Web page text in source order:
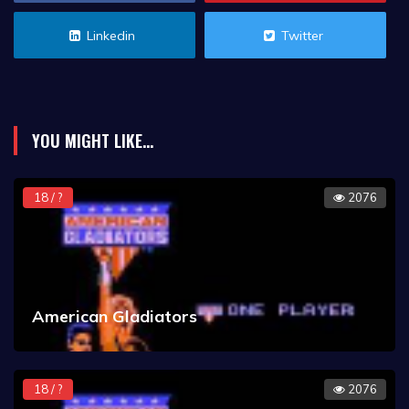
Linkedin Twitter
YOU MIGHT LIKE...
18 / ? 2076
American Gladiators
18 / ? 2076